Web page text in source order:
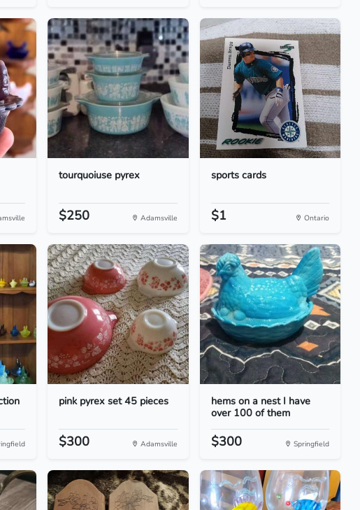
tourquoiuse pyrex
$250 Adamsville
sports cards
$1 Ontario
pink pyrex set 45 pieces
$300 Adamsville
hems on a nest I have
over 100 of them
$300 Springfield